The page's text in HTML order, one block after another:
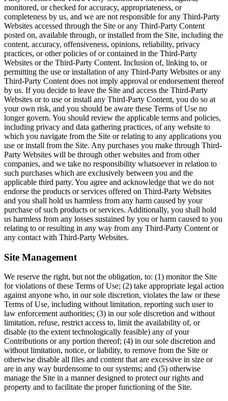
monitored, or checked for accuracy, appropriateness, or
completeness by us, and we are not responsible for any Third-Party
Websites accessed through the Site or any Third-Party Content
posted on, available through, or installed from the Site, including the
content, accuracy, offensiveness, opinions, reliability, privacy
practices, or other policies of or contained in the Third-Party
Websites or the Third-Party Content. Inclusion of, linking to, or
permitting the use or installation of any Third-Party Websites or any
Third-Party Content does not imply approval or endorsement thereof
by us. If you decide to leave the Site and access the Third-Party
Websites or to use or install any Third-Party Content, you do so at
your own risk, and you should be aware these Terms of Use no
longer govern. You should review the applicable terms and policies,
including privacy and data gathering practices, of any website to
which you navigate from the Site or relating to any applications you
use or install from the Site. Any purchases you make through Third-
Party Websites will be through other websites and from other
companies, and we take no responsibility whatsoever in relation to
such purchases which are exclusively between you and the
applicable third party. You agree and acknowledge that we do not
endorse the products or services offered on Third-Party Websites
and you shall hold us harmless from any harm caused by your
purchase of such products or services. Additionally, you shall hold
us harmless from any losses sustained by you or harm caused to you
relating to or resulting in any way from any Third-Party Content or
any contact with Third-Party Websites.
Site Management
We reserve the right, but not the obligation, to: (1) monitor the Site
for violations of these Terms of Use; (2) take appropriate legal action
against anyone who, in our sole discretion, violates the law or these
Terms of Use, including without limitation, reporting such user to
law enforcement authorities; (3) in our sole discretion and without
limitation, refuse, restrict access to, limit the availability of, or
disable (to the extent technologically feasible) any of your
Contributions or any portion thereof; (4) in our sole discretion and
without limitation, notice, or liability, to remove from the Site or
otherwise disable all files and content that are excessive in size or
are in any way burdensome to our systems; and (5) otherwise
manage the Site in a manner designed to protect our rights and
property and to facilitate the proper functioning of the Site.